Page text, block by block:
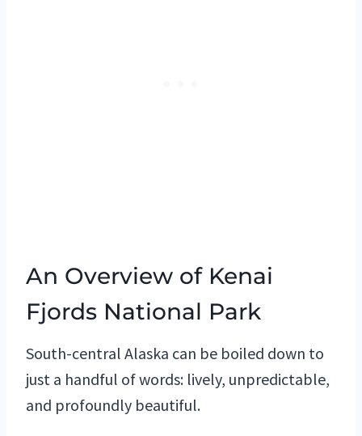
An Overview of Kenai
Fjords National Park
South-central Alaska can be boiled down to
just a handful of words: lively, unpredictable,
and profoundly beautiful.